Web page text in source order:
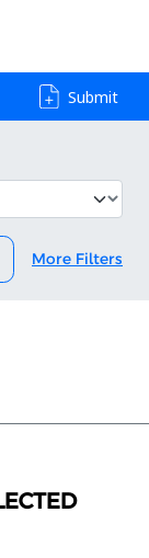
Submit
More Filters